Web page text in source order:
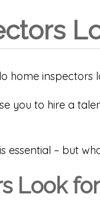
you to hire a
– but
Look